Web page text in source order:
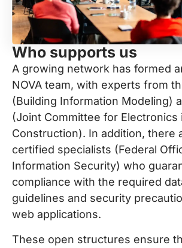
Who supports us
A growing network has formed
NOVA team, with experts from
(Building Information Modeling)
(Joint Committee for Electronics
Construction). In addition, there
certified specialists (Federal
Information Security) who
compliance with the required
guidelines and security
web applications.
These open structures ensure